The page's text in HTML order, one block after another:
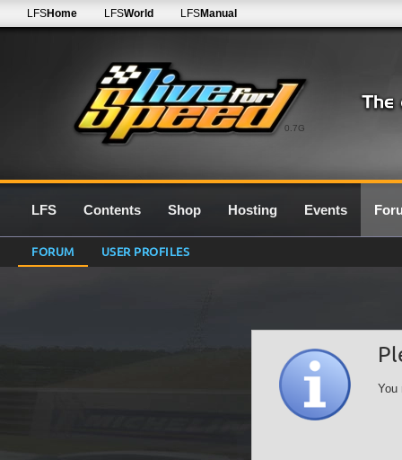
0.7G
LFSHome LFSWorld LFSManual
LFS Contents Shop Hosting Events
FORUM USER PROFILES
You